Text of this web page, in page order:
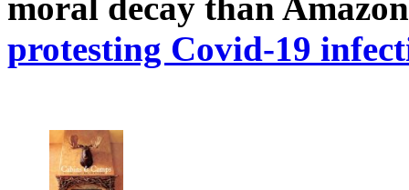
protesting Covid-19